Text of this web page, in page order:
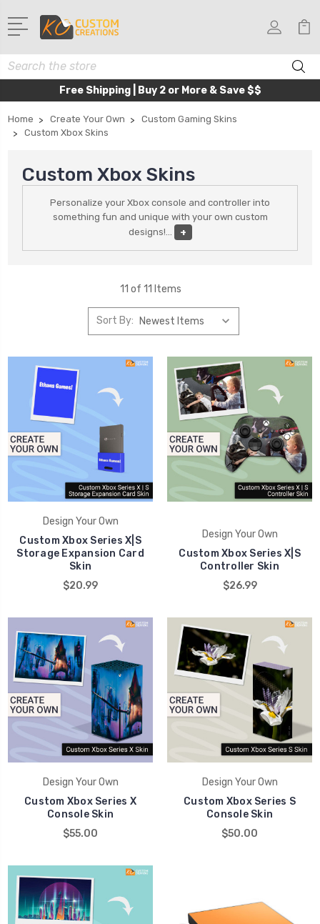
Search
Free Shipping | Buy 2 or More & Save $$
Home Create Your Own
Custom Gaming Skins
Custom Xbox Skins
Custom Xbox Skins
Personalize your Xbox console and controller into
something fun and unique with your own custom
designs!
+
11 of 11 Items
Sort By:
Design Your Own
Custom Xbox Series X|S
Storage Expansion Card
Skin
$20.99
Design Your Own
Custom Xbox Series X|S
Controller Skin
$26.99
Design Your Own
Custom Xbox Series X
Console Skin
$55.00
Design Your Own
Custom Xbox Series S
Console Skin
$50.00